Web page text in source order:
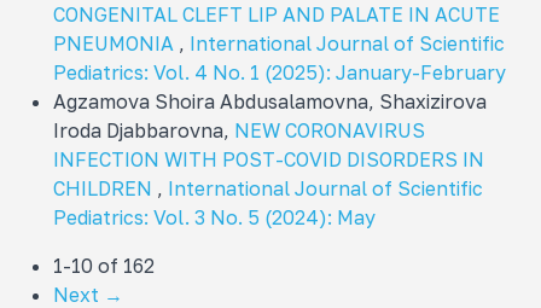
CONGENITAL CLEFT LIP AND PALATE IN ACUTE
PNEUMONIA , International Journal of Scientific
Pediatrics: Vol. 4 No. 1 (2025): January-February
Agzamova Shoira Abdusalamovna, Shaxizirova
Iroda Djabbarovna, NEW CORONAVIRUS
INFECTION WITH POST-COVID DISORDERS IN
CHILDREN , International Journal of Scientific
Pediatrics: Vol. 3 No. 5 (2024): May
1-10 of 162
Next →